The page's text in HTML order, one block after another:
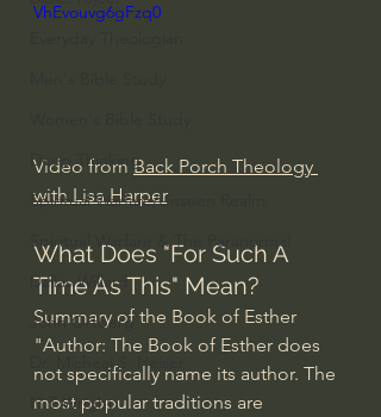
Deep Thinking
Spiritual Warfare/Unseen Realm
Spiritual Warfare & The Paranormal
Dallas Willard
John Ortberg
Dr. Micheal S. Heiser
N.T Wright
VhEvouvg6gFzq0
Video from Back Porch Theology
with Lisa Harper
What Does "For Such A
Time As This" Mean?
Summary of the Book of Esther
"Author: The Book of Esther does
not specifically name its author. The
most popular traditions are